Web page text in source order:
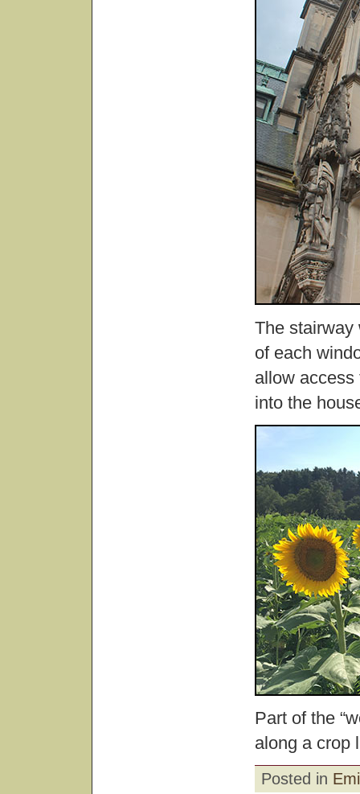
The stairway
of each
allow
into the
Part of the
along a crop
Posted in